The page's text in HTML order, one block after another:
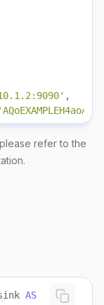
=
'your_access_key'
refer to the
.
AS